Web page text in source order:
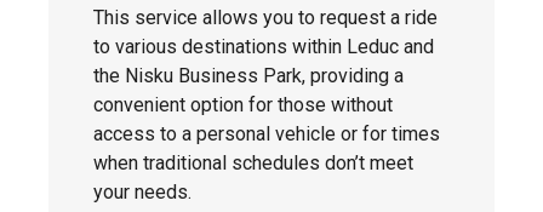
This service allows you to request a ride
to various destinations within Leduc and
the Nisku Business Park, providing a
convenient option for those without
access to a personal vehicle or for times
when traditional schedules don’t meet
your needs.